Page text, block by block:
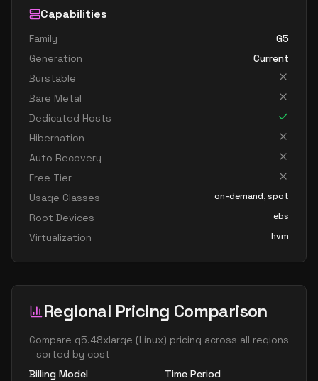
Capabilities
Family
G5
Generation
Current
Burstable
Bare Metal
Dedicated Hosts
Hibernation
Auto Recovery
Free Tier
Usage Classes
on-demand, spot
Root Devices ebs
Virtualization hvm
Regional Pricing Comparison
Compare g5.48xlarge (Linux) pricing across all regions
- sorted by cost
Billing Model
Time Period